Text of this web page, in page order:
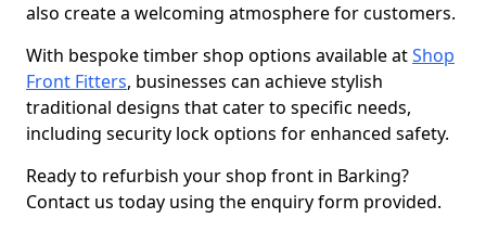
also create a welcoming atmosphere for customers.
With bespoke timber shop options available atShop
Front Fitters, businesses can achieve stylish
traditional designs that cater to specific needs,
including security lock options for enhanced safety.
Ready to refurbish your shop front in Barking?
Contact us today using the enquiry form provided.